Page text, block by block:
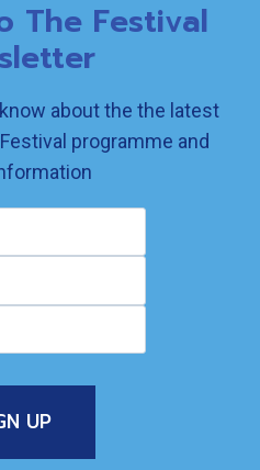
The Festival
about the the latest
programme and